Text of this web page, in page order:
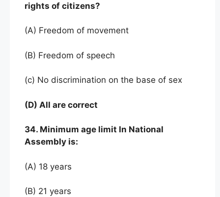
rights of citizens?
(A) Freedom of movement
(B) Freedom of speech
(c) No discrimination on the base of sex
(D) All are correct
34. Minimum age limit In National
Assembly is:
(A) 18 years
(B) 21 years